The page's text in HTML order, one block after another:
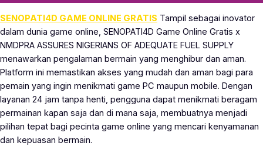
SENOPATI4D GAME ONLINE GRATIS Tampil sebagai inovator
dalam dunia game online, SENOPATI4D Game Online Gratis x
NMDPRA ASSURES NIGERIANS OF ADEQUATE FUEL SUPPLY
menawarkan pengalaman bermain yang menghibur dan aman.
Platform ini memastikan akses yang mudah dan aman bagi para
pemain yang ingin menikmati game PC maupun mobile. Dengan
layanan 24 jam tanpa henti, pengguna dapat menikmati beragam
permainan kapan saja dan di mana saja, membuatnya menjadi
pilihan tepat bagi pecinta game online yang mencari kenyamanan
dan kepuasan bermain.